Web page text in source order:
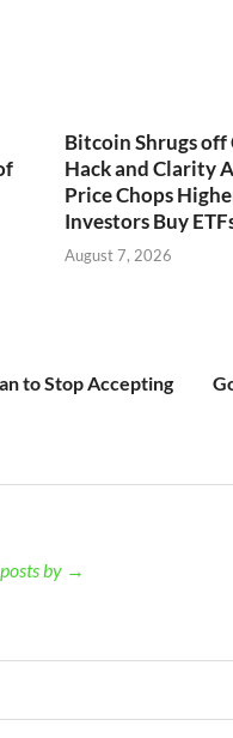
Bitcoin Shrugs off
Hack and Clarity
Price Chops
Investors Buy
August 7, 2026
to Stop Accepting
by →